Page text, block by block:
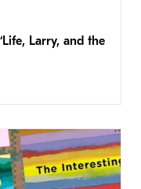
Larry, and the